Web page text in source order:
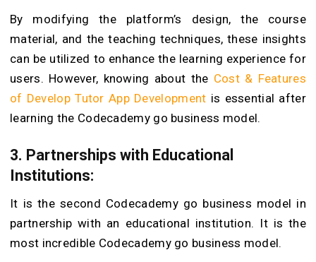
By modifying the platform’s design, the course
material, and the teaching techniques, these insights
can be utilized to enhance the learning experience for
users. However, knowing about the Cost & Features
of Develop Tutor App Development is essential after
learning the Codecademy go business model.
3. Partnerships with Educational
Institutions:
It is the second Codecademy go business model in
partnership with an educational institution. It is the
most incredible Codecademy go business model.